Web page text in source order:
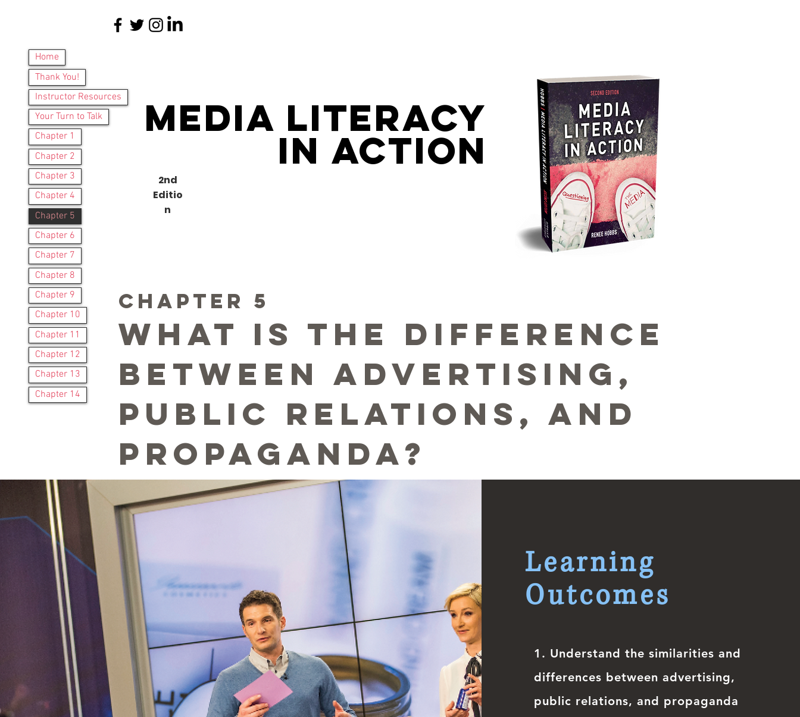
Home
Thank You!
Instructor Resources
Your Turn to Talk
Chapter 1
Chapter 2
Chapter 3
Chapter 4
Chapter 5
Chapter 6
Chapter 7
Chapter 8
Chapter 9
Chapter 10
Chapter 11
Chapter 12
Chapter 13
Chapter 14
Media Literacy
IN ACTION
2nd
Editio
n
CHAPTER 5
What is the difference
between advertising,
public relations, and
propaganda?
Learning
Outcomes
1. Understand the similarities and
differences between advertising,
public relations, and propaganda